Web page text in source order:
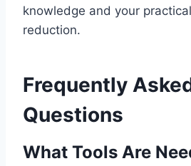
knowledge and your
reduction.
Frequently
Questions
What Tools Are